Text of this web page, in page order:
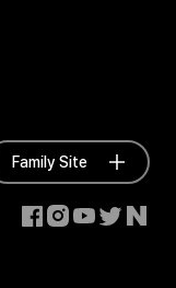
Family Site